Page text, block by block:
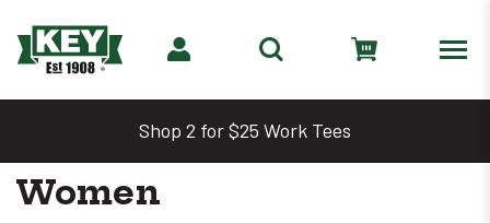
Shop 2 for $25 Work Tees
Women